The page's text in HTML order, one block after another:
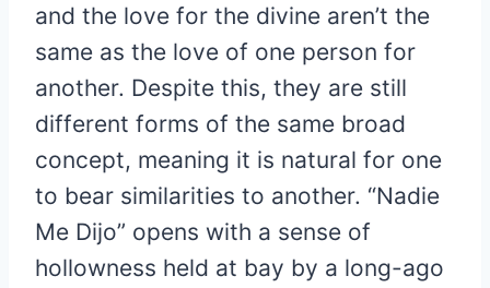
and the love for the divine aren’t the
same as the love of one person for
another. Despite this, they are still
different forms of the same broad
concept, meaning it is natural for one
to bear similarities to another. “Nadie
Me Dijo” opens with a sense of
hollowness held at bay by a long-ago